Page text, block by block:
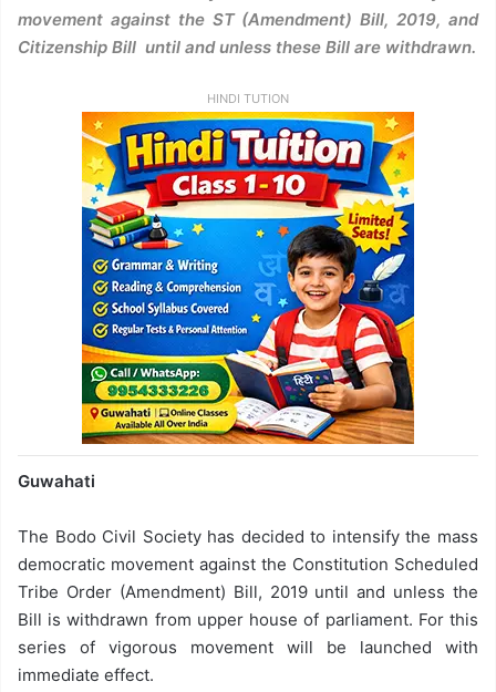
movement against the ST (Amendment) Bill, 2019, and
Citizenship Bill until and unless these Bill are withdrawn.
HINDI TUTION
Guwahati
The Bodo Civil Society has decided to intensify the mass
democratic movement against the Constitution Scheduled
Tribe Order (Amendment) Bill, 2019 until and unless the
Bill is withdrawn from upper house of parliament. For this
series of vigorous movement will be launched with
immediate effect.